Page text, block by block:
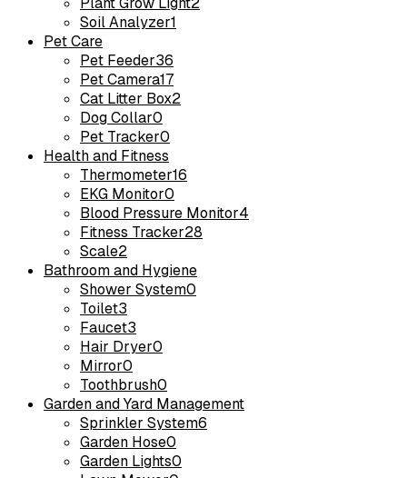
Soil Analyzer1
Pet Care
Pet Feeder36
Pet Camera17
Cat Litter Box2
Dog Collar0
Pet Tracker0
Health and Fitness
Thermometer16
EKG Monitor0
Blood Pressure Monitor4
Fitness Tracker28
Scale2
Bathroom and Hygiene
Shower System0
Toilet3
Faucet3
Hair Dryer0
Mirror0
Toothbrush0
Garden and Yard Management
Sprinkler System6
Garden Hose0
Garden Lights0